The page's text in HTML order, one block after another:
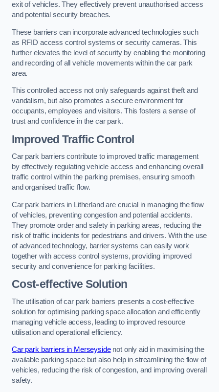
exit of vehicles. They effectively prevent unauthorised access
and potential security breaches.
These barriers can incorporate advanced technologies such
as RFID access control systems or security cameras. This
further elevates the level of security by enabling the monitoring
and recording of all vehicle movements within the car park
area.
This controlled access not only safeguards against theft and
vandalism, but also promotes a secure environment for
occupants, employees and visitors. This fosters a sense of
trust and confidence in the car park.
Improved Traffic Control
Car park barriers contribute to improved traffic management
by effectively regulating vehicle access and enhancing overall
traffic control within the parking premises, ensuring smooth
and organised traffic flow.
Car park barriers in Litherland are crucial in managing the flow
of vehicles, preventing congestion and potential accidents.
They promote order and safety in parking areas, reducing the
risk of traffic incidents for pedestrians and drivers. With the use
of advanced technology, barrier systems can easily work
together with access control systems, providing improved
security and convenience for parking facilities.
Cost-effective Solution
The utilisation of car park barriers presents a cost-effective
solution for optimising parking space allocation and efficiently
managing vehicle access, leading to improved resource
utilisation and operational efficiency.
Car park barriers in Merseysidenot only aid in maximising the
available parking space but also help in streamlining the flow of
vehicles, reducing the risk of congestion, and improving overall
safety.